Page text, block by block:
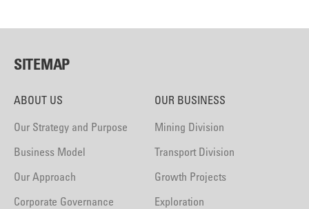
SITEMAP
ABOUT US
Our Strategy and Purpose
Business Model
Our Approach
Corporate Governance
OUR BUSINESS
Mining Division
Transport Division
Growth Projects
Exploration